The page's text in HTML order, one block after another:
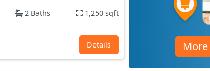
2 Baths 1,250 sqft
Details